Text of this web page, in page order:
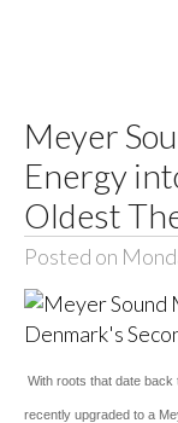
Meyer
Energy
Oldest
Posted on
With roots that date back
recently upgraded to a